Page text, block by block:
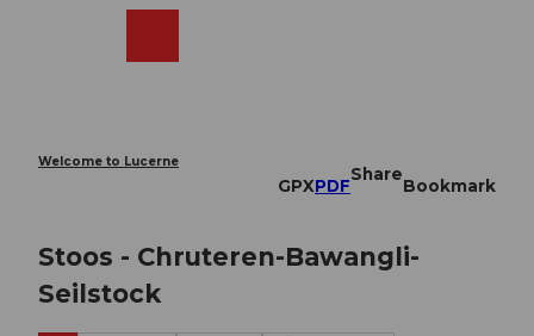
Welcome to Lucerne
GPXPDF
Share
Bookmark
Stoos - Chruteren-Bawangli-
Seilstock